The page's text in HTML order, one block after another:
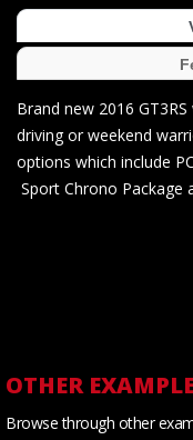
Brand new 2016
driving or weekend
options which include
Sport Chrono Package
OTHER
Browse through other